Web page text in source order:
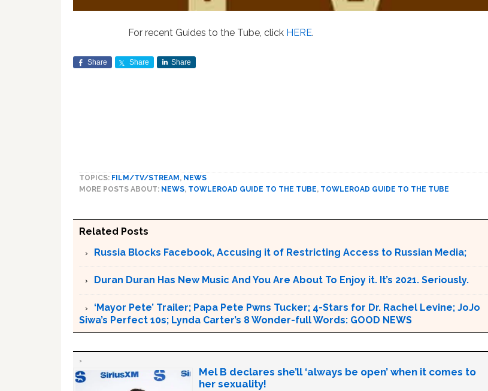
For recent Guides to the Tube, click HERE.
Share Share Share
TOPICS: FILM/TV/STREAM , NEWS
MORE POSTS ABOUT: NEWS, TOWLEROAD GUIDE TO THE TUBE, TOWLEROAD GUIDE TO THE TUBE
Related Posts
Russia Blocks Facebook, Accusing it of Restricting Access to Russian Media;
Duran Duran Has New Music And You Are About To Enjoy it. It’s 2021. Seriously.
‘Mayor Pete’ Trailer; Papa Pete Pwns Tucker; 4-Stars for Dr. Rachel Levine; JoJo
Siwa’s Perfect 10s; Lynda Carter’s 8 Wonder-full Words: GOOD NEWS
Mel B declares she’ll ‘always be open’ when it comes to
her sexuality!